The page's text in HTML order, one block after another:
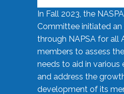
In Fall 2023, the
Committee initiated
through NAPSA for all
members to assess
needs to aid in
and address the
development of its